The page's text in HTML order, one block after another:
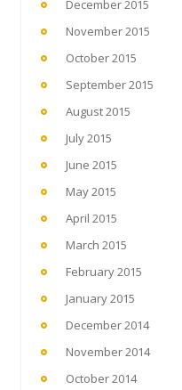
December 2015
November 2015
October 2015
September 2015
August 2015
July 2015
June 2015
May 2015
April 2015
March 2015
February 2015
January 2015
December 2014
November 2014
October 2014